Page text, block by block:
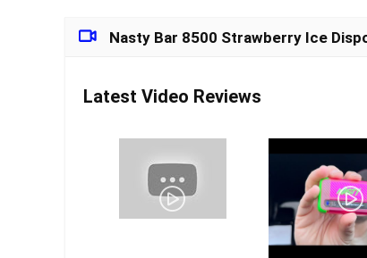
Nasty Bar 8500 Strawberry Ice
Latest Video Reviews